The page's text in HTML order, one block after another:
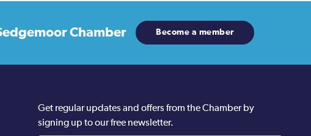
Chamber Become a member
Get regular updates and offers from the Chamber by
signing up to our free newsletter.